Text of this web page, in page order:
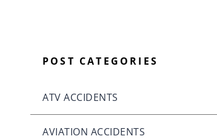
POST CATEGORIES
ATV ACCIDENTS
AVIATION ACCIDENTS